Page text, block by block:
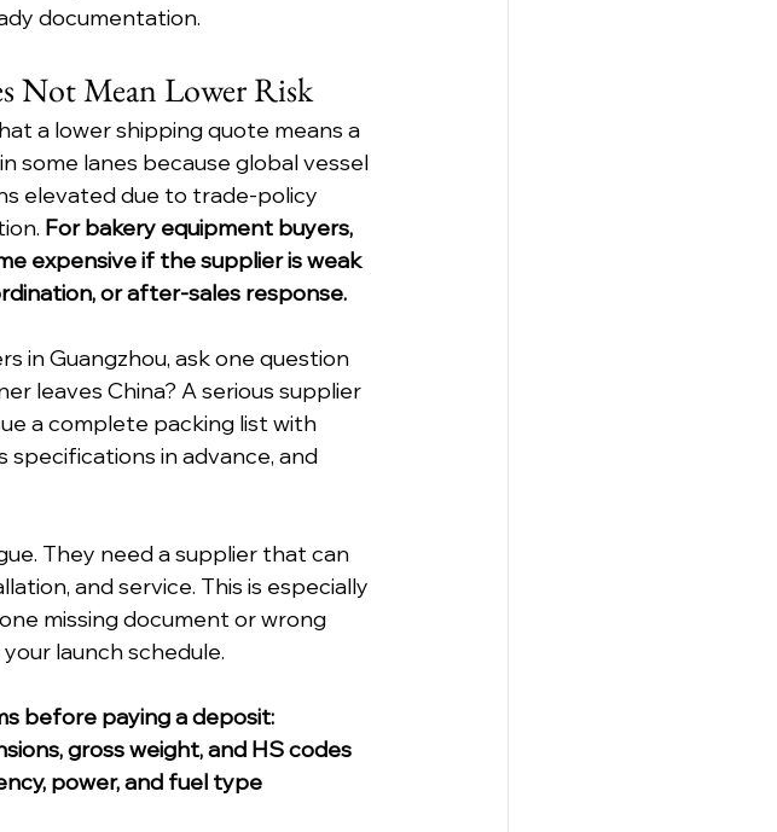
documentation.
Not Mean Lower Risk
a lower shipping quote means a
some lanes because global vessel
elevated due to trade-policy
For bakery equipment buyers,
expensive if the supplier is weak
or after-sales response.
in Guangzhou, ask one question
leaves China? A serious supplier
a complete packing list with
specifications in advance, and
They need a supplier that can
and service. This is especially
missing document or wrong
launch schedule.
before paying a deposit:
gross weight, and HS codes
power, and fuel type